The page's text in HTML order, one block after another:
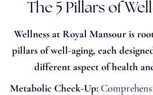
The 5 Pillars of
Wellness at Royal Mansour is
pillars of well-aging, each
different aspect of health
Metabolic Check-Up: